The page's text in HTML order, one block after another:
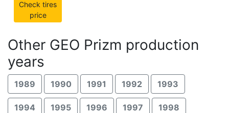
Check tires
price
Other GEO Prizm production
years
1989 1990 1991 1992 1993
1994 1995 1996 1997 1998